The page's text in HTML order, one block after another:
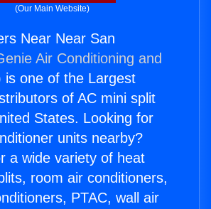
(Our Main Website)
Near Near San
Air Conditioning and
is one of the Largest
of AC mini split
States. Looking for
units nearby?
a wide variety of heat
room air conditioners,
PTAC, wall air